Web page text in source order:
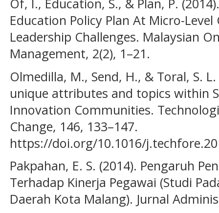
Of, I., Education, S., & Plan, P.
Education Policy Plan At Micro-
Leadership Challenges. Malaysian
Management, 2(2), 1–21.
Olmedilla, M., Send, H., & Toral, S.
unique attributes and topics within
Innovation Communities.
Change, 146, 133–147.
https://doi.org/10.1016/
Pakpahan, E. S. (2014). Pengaruh
Terhadap Kinerja Pegawai (Studi
Daerah Kota Malang). Jurnal